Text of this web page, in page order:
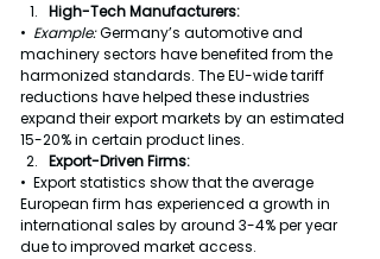
High-Tech Manufacturers:
• Example: Germany’s automotive and
machinery sectors have benefited from the
harmonized standards. The EU-wide tariff
reductions have helped these industries
expand their export markets by an estimated
15-20% in certain product lines.
Export-Driven Firms:
•  Export statistics show that the average
European firm has experienced a growth in
international sales by around 3-4% per year
due to improved market access.